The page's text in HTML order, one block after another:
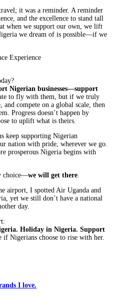
it was a reminder. A reminder
and the excellence to stand tall
when we support our own, we lift
we dream of is possible—if we
Nigerian businesses—support
to fly with them, but if we truly
compete on a global scale, then
Progress doesn’t happen by
to uplift what is theirs.
keep supporting Nigerian
nation with pride, wherever we go.
prosperous Nigeria begins with
choice—we will get there.
airport, I spotted Air Uganda and
yet we still don’t have a national
day.
Holiday in Nigeria. Support
if Nigerians choose to rise with her.
I love.